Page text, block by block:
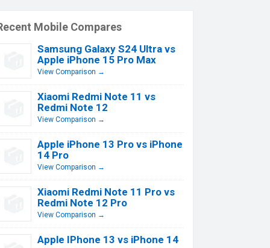
Mobile Compares
Samsung Galaxy S24 Ultra vs
Apple iPhone 15 Pro Max
View Comparison →
Xiaomi Redmi Note 11 vs
Redmi Note 12
View Comparison →
Apple iPhone 13 Pro vs iPhone
14 Pro
View Comparison →
Xiaomi Redmi Note 11 Pro vs
Redmi Note 12 Pro
View Comparison →
Apple IPhone 13 vs iPhone 14